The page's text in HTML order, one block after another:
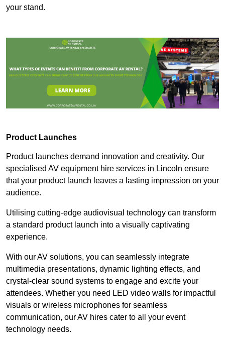
your stand.
Product Launches
Product launches demand innovation and creativity. Our
specialised AV equipment hire services in Lincoln ensure
that your product launch leaves a lasting impression on your
audience.
Utilising cutting-edge audiovisual technology can transform
a standard product launch into a visually captivating
experience.
With our AV solutions, you can seamlessly integrate
multimedia presentations, dynamic lighting effects, and
crystal-clear sound systems to engage and excite your
attendees. Whether you need LED video walls for impactful
visuals or wireless microphones for seamless
communication, our AV hires cater to all your event
technology needs.